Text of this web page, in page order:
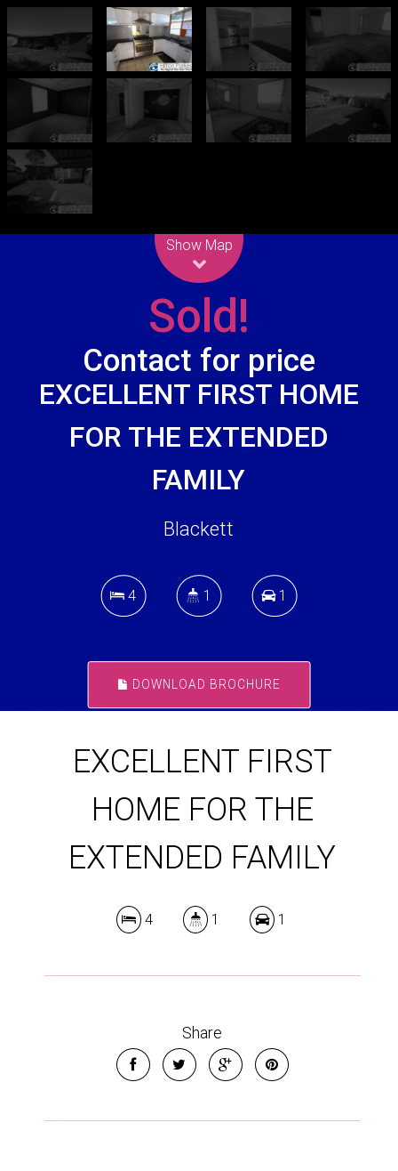
Show Map
Sold!
Contact for price
EXCELLENT FIRST HOME
FOR THE EXTENDED
FAMILY
Blackett
4 1 1
DOWNLOAD BROCHURE
EXCELLENT FIRST
HOME FOR THE
EXTENDED FAMILY
4 1 1
Share